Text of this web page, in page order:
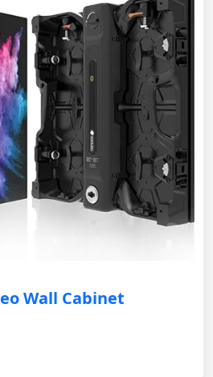
Wall Cabinet